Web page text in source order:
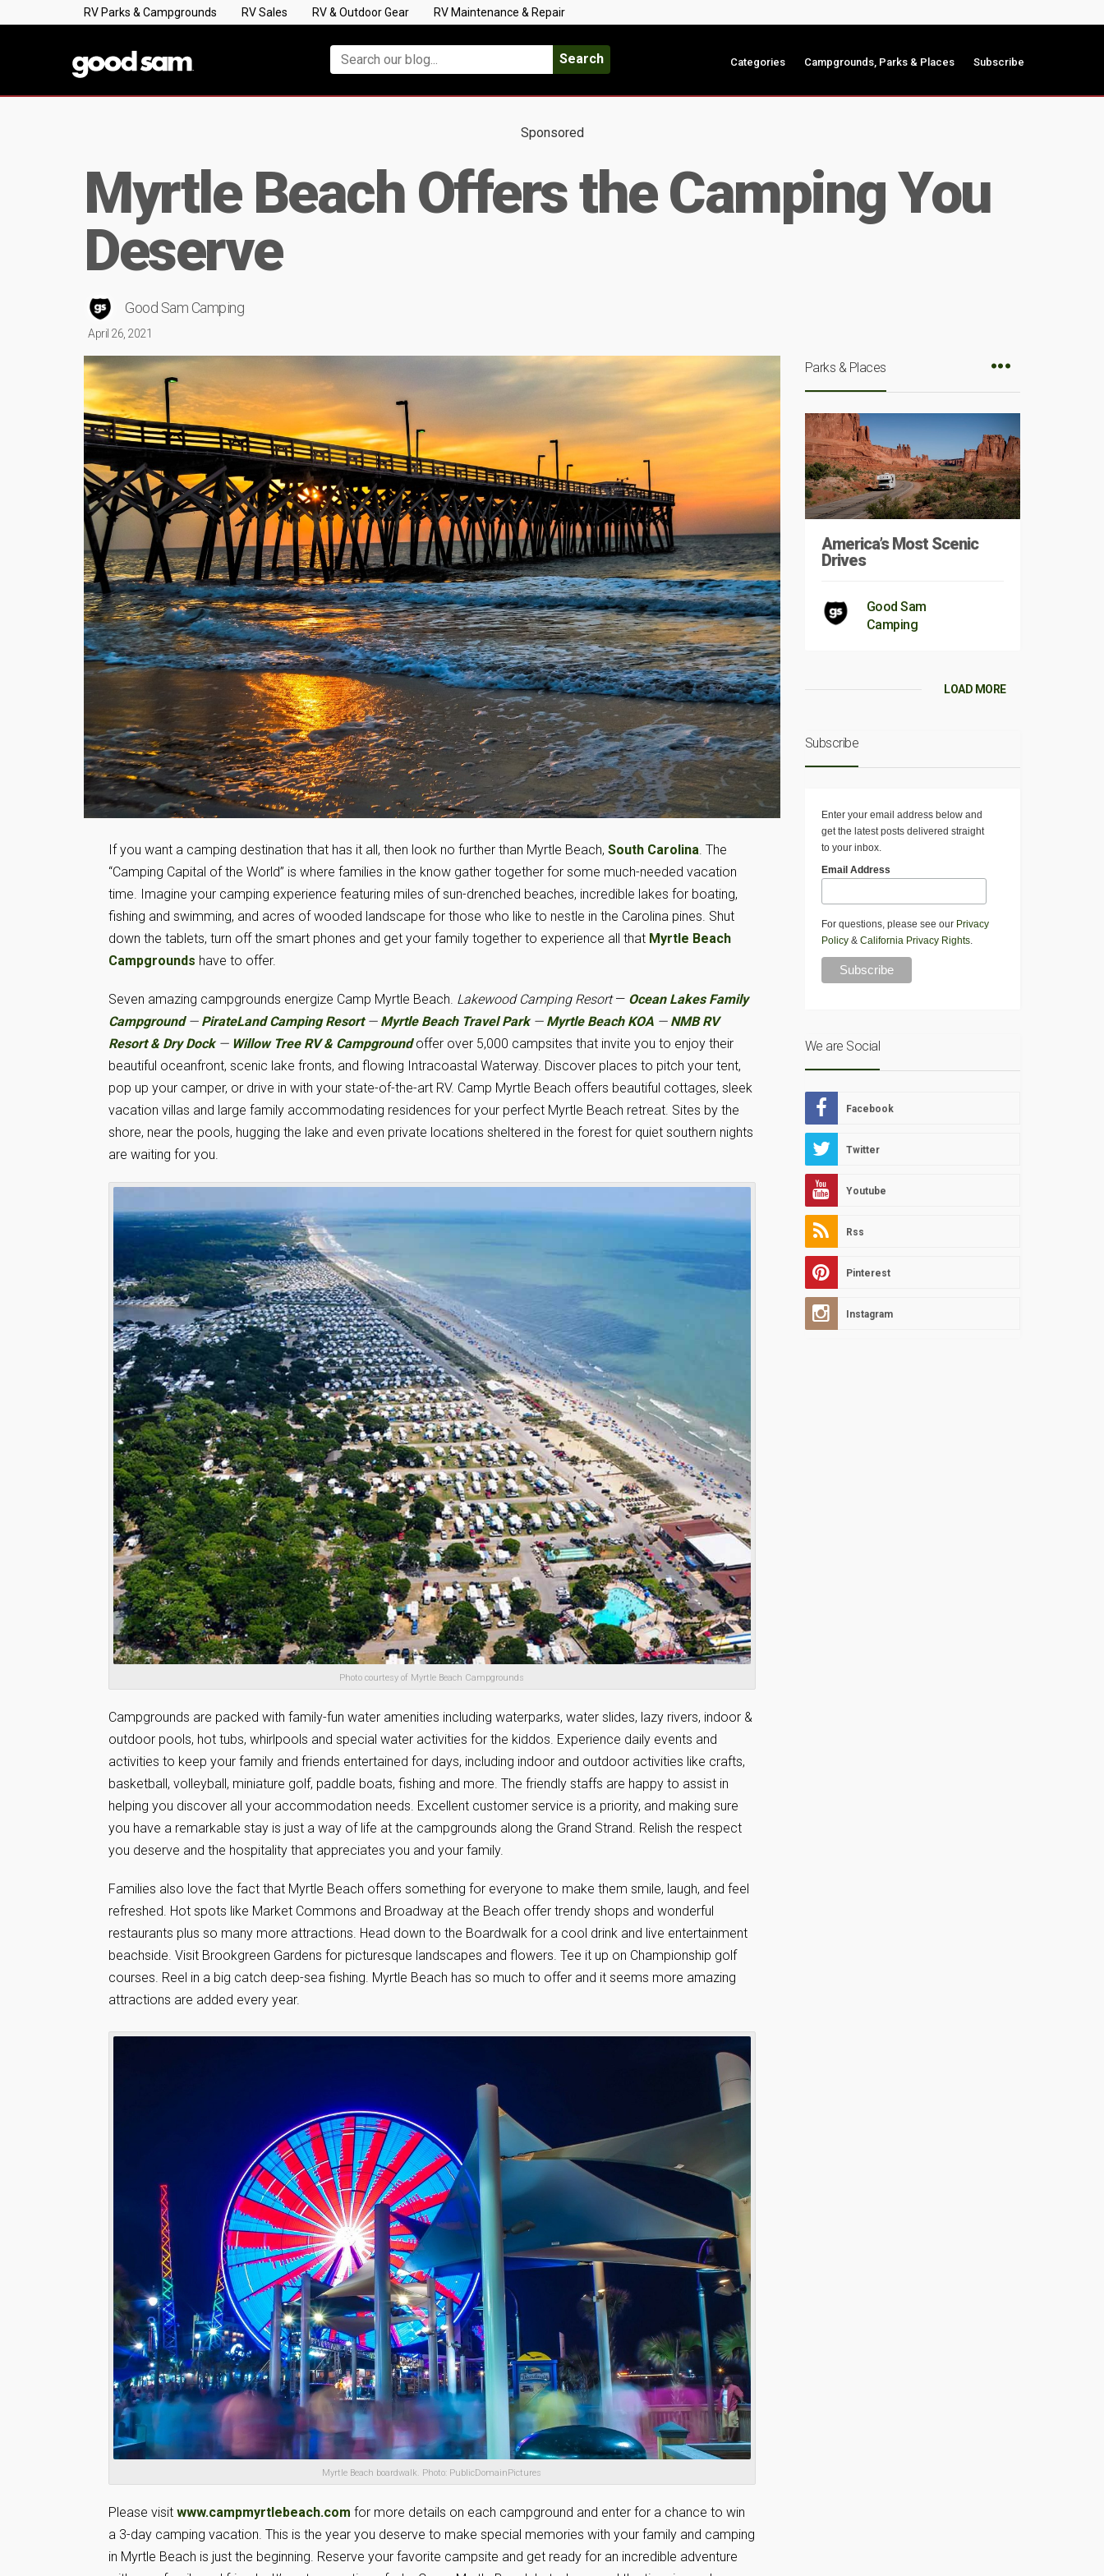
RV Parks & Campgrounds RV Sales RV & Outdoor Gear RV Maintenance & Repair
Search Categories Campgrounds, Parks & Places Subscribe
Sponsored
Myrtle Beach Offers the Camping You
Deserve
Good Sam Camping
April 26, 2021
If you want a camping destination that has it all, then look no further than Myrtle Beach, South Carolina . The
“Camping Capital of the World” is where families in the know gather together for some much-needed vacation
time. Imagine your camping experience featuring miles of sun-drenched beaches, incredible lakes for boating,
fishing and swimming, and acres of wooded landscape for those who like to nestle in the Carolina pines. Shut
down the tablets, turn off the smart phones and get your family together to experience all that Myrtle Beach
Campgrounds have to offer.
Seven amazing campgrounds energize Camp Myrtle Beach. Lakewood Camping Resort— Ocean Lakes Family
Campground— PirateLand Camping Resort— Myrtle Beach Travel Park— Myrtle Beach KOA — NMB RV
Resort & Dry Dock— Willow Tree RV & Campgroundoffer over 5,000 campsites that invite you to enjoy their
beautiful oceanfront, scenic lake fronts, and flowing Intracoastal Waterway. Discover places to pitch your tent,
pop up your camper, or drive in with your state-of-the-art RV. Camp Myrtle Beach offers beautiful cottages, sleek
vacation villas and large family accommodating residences for your perfect Myrtle Beach retreat. Sites by the
shore, near the pools, hugging the lake and even private locations sheltered in the forest for quiet southern nights
are waiting for you.
Photo courtesy of Myrtle Beach Campgrounds
Campgrounds are packed with family-fun water amenities including waterparks, water slides, lazy rivers, indoor &
outdoor pools, hot tubs, whirlpools and special water activities for the kiddos. Experience daily events and
activities to keep your family and friends entertained for days, including indoor and outdoor activities like crafts,
basketball, volleyball, miniature golf, paddle boats, fishing and more. The friendly staffs are happy to assist in
helping you discover all your accommodation needs. Excellent customer service is a priority, and making sure
you have a remarkable stay is just a way of life at the campgrounds along the Grand Strand. Relish the respect
you deserve and the hospitality that appreciates you and your family.
Families also love the fact that Myrtle Beach offers something for everyone to make them smile, laugh, and feel
refreshed. Hot spots like Market Commons and Broadway at the Beach offer trendy shops and wonderful
restaurants plus so many more attractions. Head down to the Boardwalk for a cool drink and live entertainment
beachside. Visit Brookgreen Gardens for picturesque landscapes and flowers. Tee it up on Championship golf
courses. Reel in a big catch deep-sea fishing. Myrtle Beach has so much to offer and it seems more amazing
attractions are added every year.
Myrtle Beach boardwalk. Photo: PublicDomainPictures
Please visit www.campmyrtlebeach.com for more details on each campground and enter for a chance to win
a 3-day camping vacation. This is the year you deserve to make special memories with your family and camping
in Myrtle Beach is just the beginning. Reserve your favorite campsite and get ready for an incredible adventure
Parks & Places
America’s Most Scenic
Drives
Good Sam
Camping
LOAD MORE
Subscribe
Enter your email address below and
get the latest posts delivered straight
to your inbox.
Email Address
For questions, please see our Privacy
Policy& California Privacy Rights.
We are Social
Facebook
Twitter
Youtube
Rss
Pinterest
Instagram